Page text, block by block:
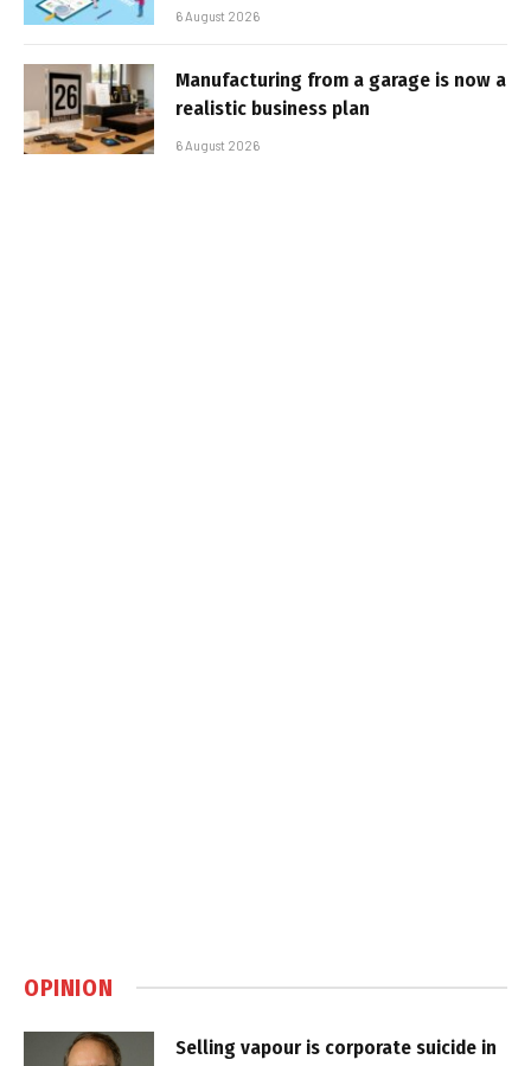
6 August 2026
Manufacturing from a garage is now a
realistic business plan
6 August 2026
OPINION
Selling vapour is corporate suicide in